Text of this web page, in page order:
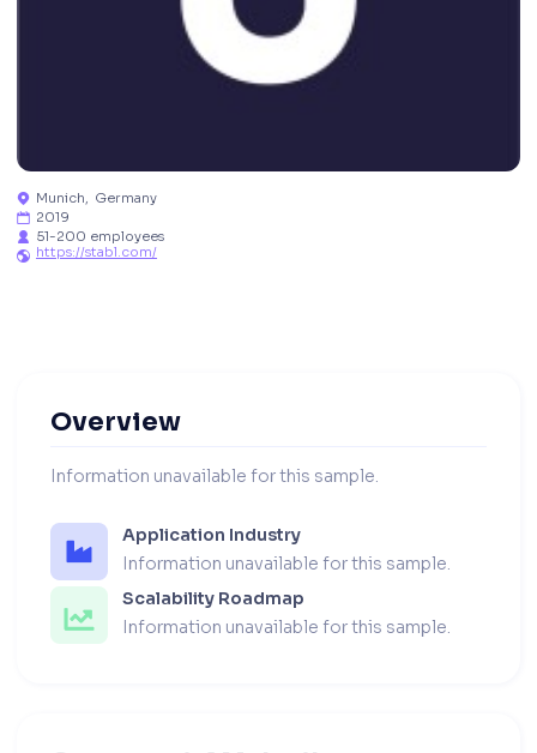
 Munich, Germany
 2019
 51-200 employees
 https://stabl.com/
Overview
Information unavailable for this sample.
Application Industry
Information unavailable for this sample.
Scalability Roadmap
Information unavailable for this sample.